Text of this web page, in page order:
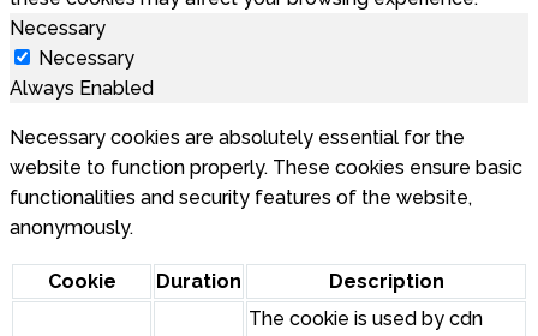
Necessary
Necessary
Always Enabled
Necessary cookies are absolutely essential for the
website to function properly. These cookies ensure basic
functionalities and security features of the website,
anonymously.
Cookie Duration Description
The cookie is used by cdn